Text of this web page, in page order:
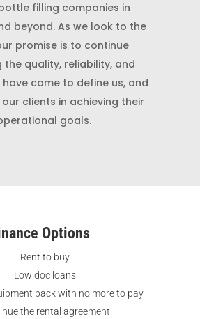
filling companies in
beyond. As we look to the
promise is to continue
the quality, reliability, and
come to define us, and
clients in achieving their
goals.
Options
Rent to buy
Low doc loans
back with no more to pay
the rental agreement